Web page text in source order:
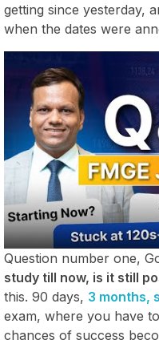
getting since yesterday,
when the dates were
Question number one,
study till now, is it still
this. 90 days, 3 months,
exam, where you have
chances of success